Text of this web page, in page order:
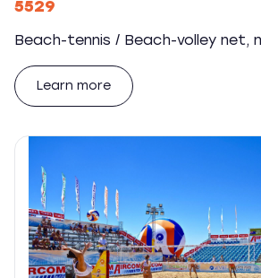
5529
Beach-tennis / Beach-volley net,
Learn more